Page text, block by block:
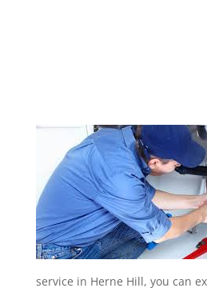
service in Herne Hill, you can